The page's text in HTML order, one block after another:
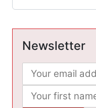
Newsletter